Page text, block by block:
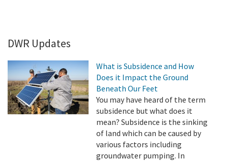
DWR Updates
What is Subsidence and How
Does it Impact the Ground
Beneath Our Feet
You may have heard of the term
subsidence but what does it
mean? Subsidence is the sinking
of land which can be caused by
various factors including
groundwater pumping. In